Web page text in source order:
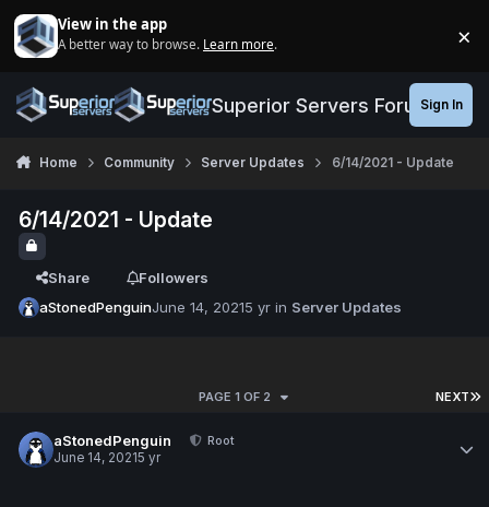
View in the app
A better way to browse. Learn more. ×
Superior Servers ForumsSign In
Home Community Server Updates 6/14/2021 - Update
6/14/2021 - Update
Share
Followers
aStonedPenguinJune 14, 20215 yr in Server Updates
NEXT
PAGE 1 OF 2
aStonedPenguin
Root
June 14, 20215 yr